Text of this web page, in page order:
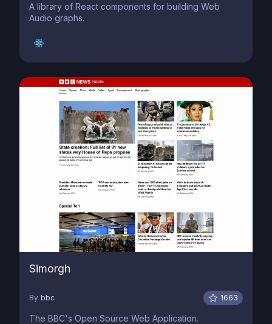
A library of React components for building Web
Audio graphs.
Simorgh
By bbc 1663
The BBC's Open Source Web Application.